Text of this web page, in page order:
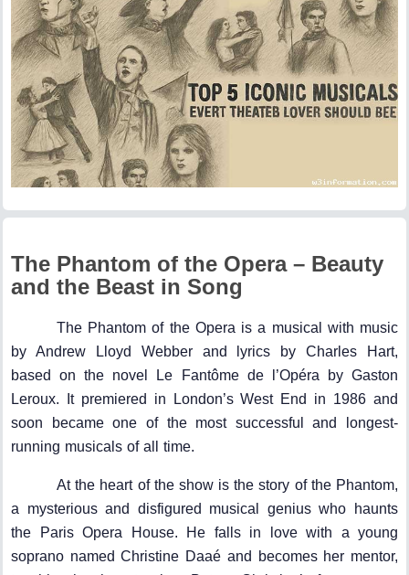
The Phantom of the Opera – Beauty
and the Beast in Song
The Phantom of the Opera is a musical with music
by Andrew Lloyd Webber and lyrics by Charles Hart,
based on the novel Le Fantôme de l’Opéra by Gaston
Leroux. It premiered in London’s West End in 1986 and
soon became one of the most successful and longest-
running musicals of all time.
At the heart of the show is the story of the Phantom,
a mysterious and disfigured musical genius who haunts
the Paris Opera House. He falls in love with a young
soprano named Christine Daaé and becomes her mentor,